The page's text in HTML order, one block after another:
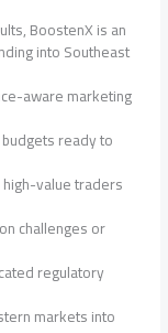
BoostenX is an
into Southeast
aware marketing
ready to
value traders
challenges or
regulatory
markets into